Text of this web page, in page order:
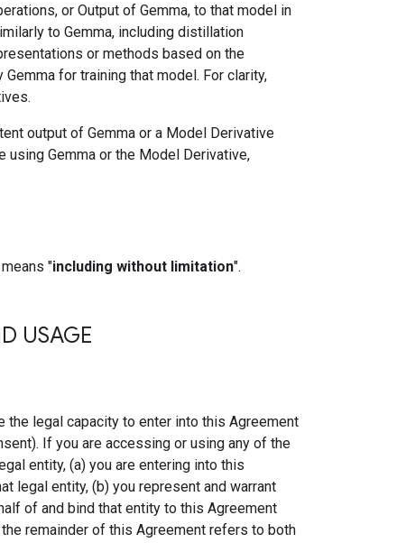
or Output of Gemma, to that model in
to Gemma, including distillation
or methods based on the
for training that model. For clarity,
output of Gemma or a Model Derivative
Gemma or the Model Derivative,
"including without limitation".
USAGE
the legal capacity to enter into this Agreement
If you are accessing or using any of the
entity, (a) you are entering into this
legal entity, (b) you represent and warrant
of and bind that entity to this Agreement
the remainder of this Agreement refers to both